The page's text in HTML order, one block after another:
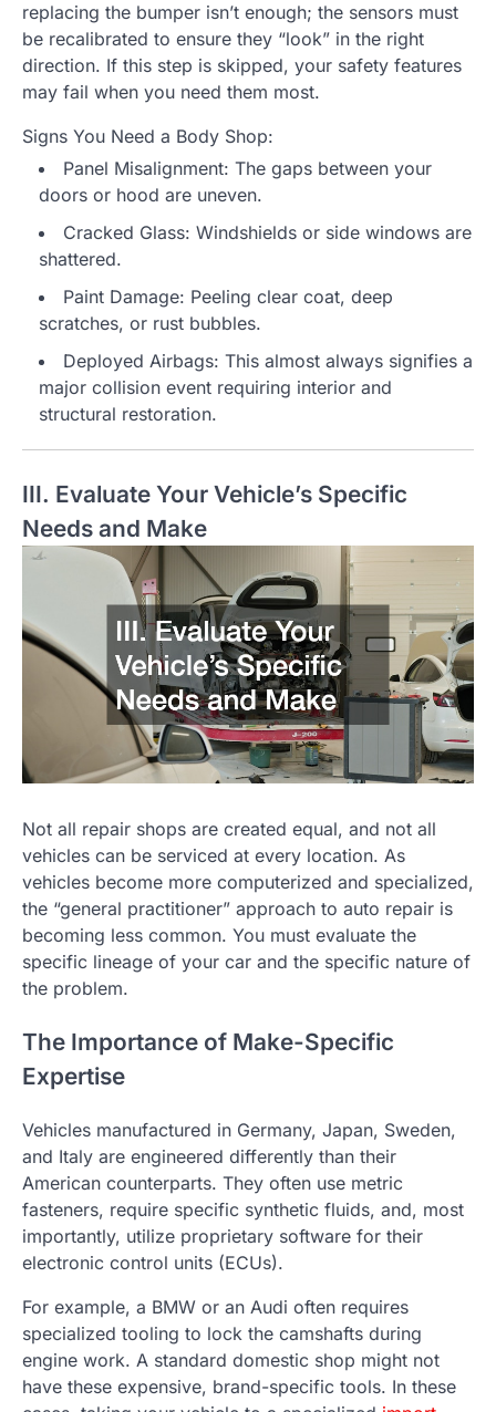
replacing the bumper isn’t enough; the sensors must
be recalibrated to ensure they “look” in the right
direction. If this step is skipped, your safety features
may fail when you need them most.
Signs You Need a Body Shop:
Panel Misalignment: The gaps between your
doors or hood are uneven.
Cracked Glass: Windshields or side windows are
shattered.
Paint Damage: Peeling clear coat, deep
scratches, or rust bubbles.
Deployed Airbags: This almost always signifies a
major collision event requiring interior and
structural restoration.
III. Evaluate Your Vehicle’s Specific
Needs and Make
Not all repair shops are created equal, and not all
vehicles can be serviced at every location. As
vehicles become more computerized and specialized,
the “general practitioner” approach to auto repair is
becoming less common. You must evaluate the
specific lineage of your car and the specific nature of
the problem.
The Importance of Make-Specific
Expertise
Vehicles manufactured in Germany, Japan, Sweden,
and Italy are engineered differently than their
American counterparts. They often use metric
fasteners, require specific synthetic fluids, and, most
importantly, utilize proprietary software for their
electronic control units (ECUs).
For example, a BMW or an Audi often requires
specialized tooling to lock the camshafts during
engine work. A standard domestic shop might not
have these expensive, brand-specific tools. In these